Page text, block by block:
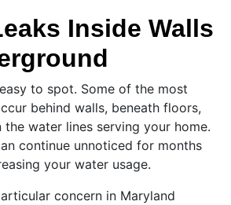
Inside Walls
to spot. Some of the most
behind walls, beneath floors,
water lines serving your home.
continue unnoticed for months
your water usage.
concern in Maryland